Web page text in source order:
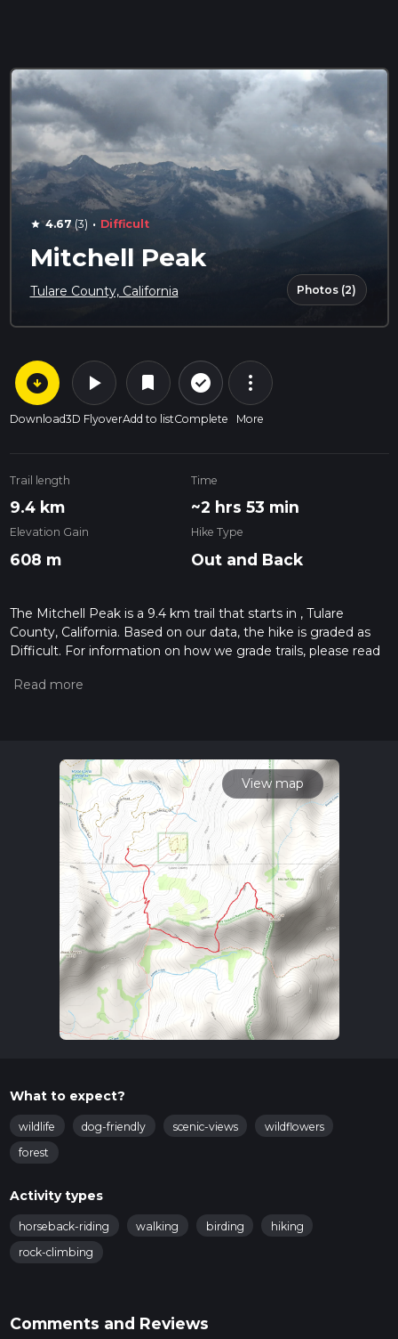
star 4.67(3) · Difficult
Mitchell Peak
Tulare County, California Photos (2)
arrow_circle_down
Download
play_arrow
3D Flyover
bookmark
Add to list
check_circle_outline
Complete
more_vert
More
Trail length
9.4 km
Time
~2 hrs 53 min
Elevation Gain
608 m
Hike Type
Out and Back
The Mitchell Peak is a 9.4 km trail that starts in , Tulare
County, California. Based on our data, the hike is graded as
Difficult. For information on how we grade trails, please read
our latest community posts for trail updates. This hike can be
View map
What to expect?
wildlife dog-friendly scenic-views
wildflowers
forest
Activity types
horseback-riding walking birding
hiking
rock-climbing
Comments and Reviews